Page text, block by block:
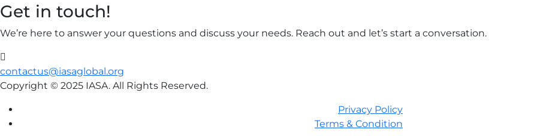
Get in touch!
We’re here to answer your questions and discuss your needs. Reach out and let’s start a conversation.
contactus@iasaglobal.org
Copyright © 2025 IASA. All Rights Reserved.
Privacy Policy
Terms & Condition